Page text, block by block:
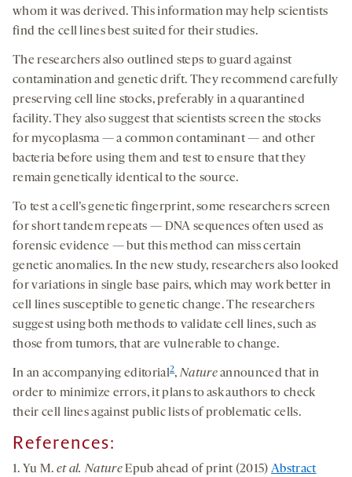
whom it was derived. This information may help scientists
find the cell lines best suited for their studies.
The researchers also outlined steps to guard against
contamination and genetic drift. They recommend carefully
preserving cell line stocks, preferably in a quarantined
facility. They also suggest that scientists screen the stocks
for mycoplasma — a common contaminant — and other
bacteria before using them and test to ensure that they
remain genetically identical to the source.
To test a cell’s genetic fingerprint, some researchers screen
for short tandem repeats — DNA sequences often used as
forensic evidence — but this method can miss certain
genetic anomalies. In the new study, researchers also looked
for variations in single base pairs, which may work better in
cell lines susceptible to genetic change. The researchers
suggest using both methods to validate cell lines, such as
those from tumors, that are vulnerable to change.
In an accompanying editorial2,Natureannounced that in
order to minimize errors, it plans to ask authors to check
their cell lines against public lists of problematic cells.
References:
1. Yu M. et al. NatureEpub ahead of print (2015)Abstract